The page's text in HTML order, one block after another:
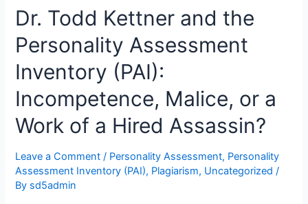
Dr. Todd Kettner and the
Personality Assessment
Inventory (PAI):
Incompetence, Malice, or a
Work of a Hired Assassin?
Leave a Comment / Personality Assessment, Personality
Assessment Inventory (PAI), Plagiarism, Uncategorized /
By sd5admin